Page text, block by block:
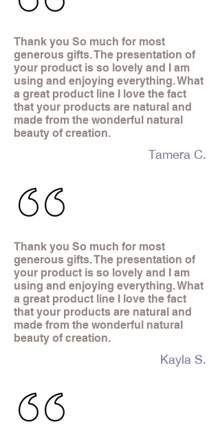
Thank you So much for most
generous gifts. The presentation of
your product is so lovely and I am
using and enjoying everything. What
a great product line I love the fact
that your products are natural and
made from the wonderful natural
beauty of creation.
Tamera C.
Thank you So much for most
generous gifts. The presentation of
your product is so lovely and I am
using and enjoying everything. What
a great product line I love the fact
that your products are natural and
made from the wonderful natural
beauty of creation.
Kayla S.